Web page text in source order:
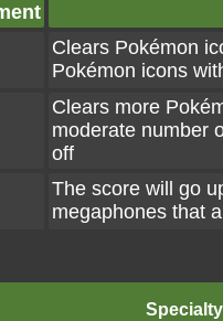
Clears Pokémon
Pokémon icons
Clears more
moderate number
off
The score will go
megaphones that